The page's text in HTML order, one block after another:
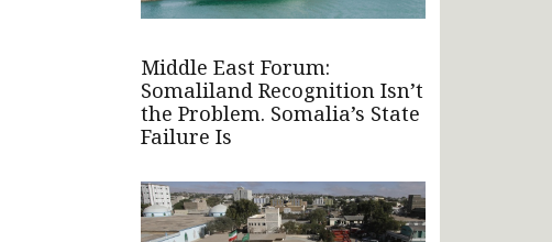
Middle East Forum:
Somaliland Recognition Isn’t
the Problem. Somalia’s State
Failure Is